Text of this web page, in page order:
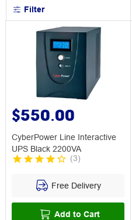
Filter
$550.00
CyberPower Line Interactive
UPS Black 2200VA
(3)
Free Delivery
Add to Cart